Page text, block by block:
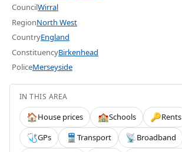
CouncilWirral
RegionNorth West
CountryEngland
ConstituencyBirkenhead
PoliceMerseyside
IN THIS AREA
🏠House prices 🏫Schools 🔑Rents
🩺GPs 🚆 Transport 📡Broadband